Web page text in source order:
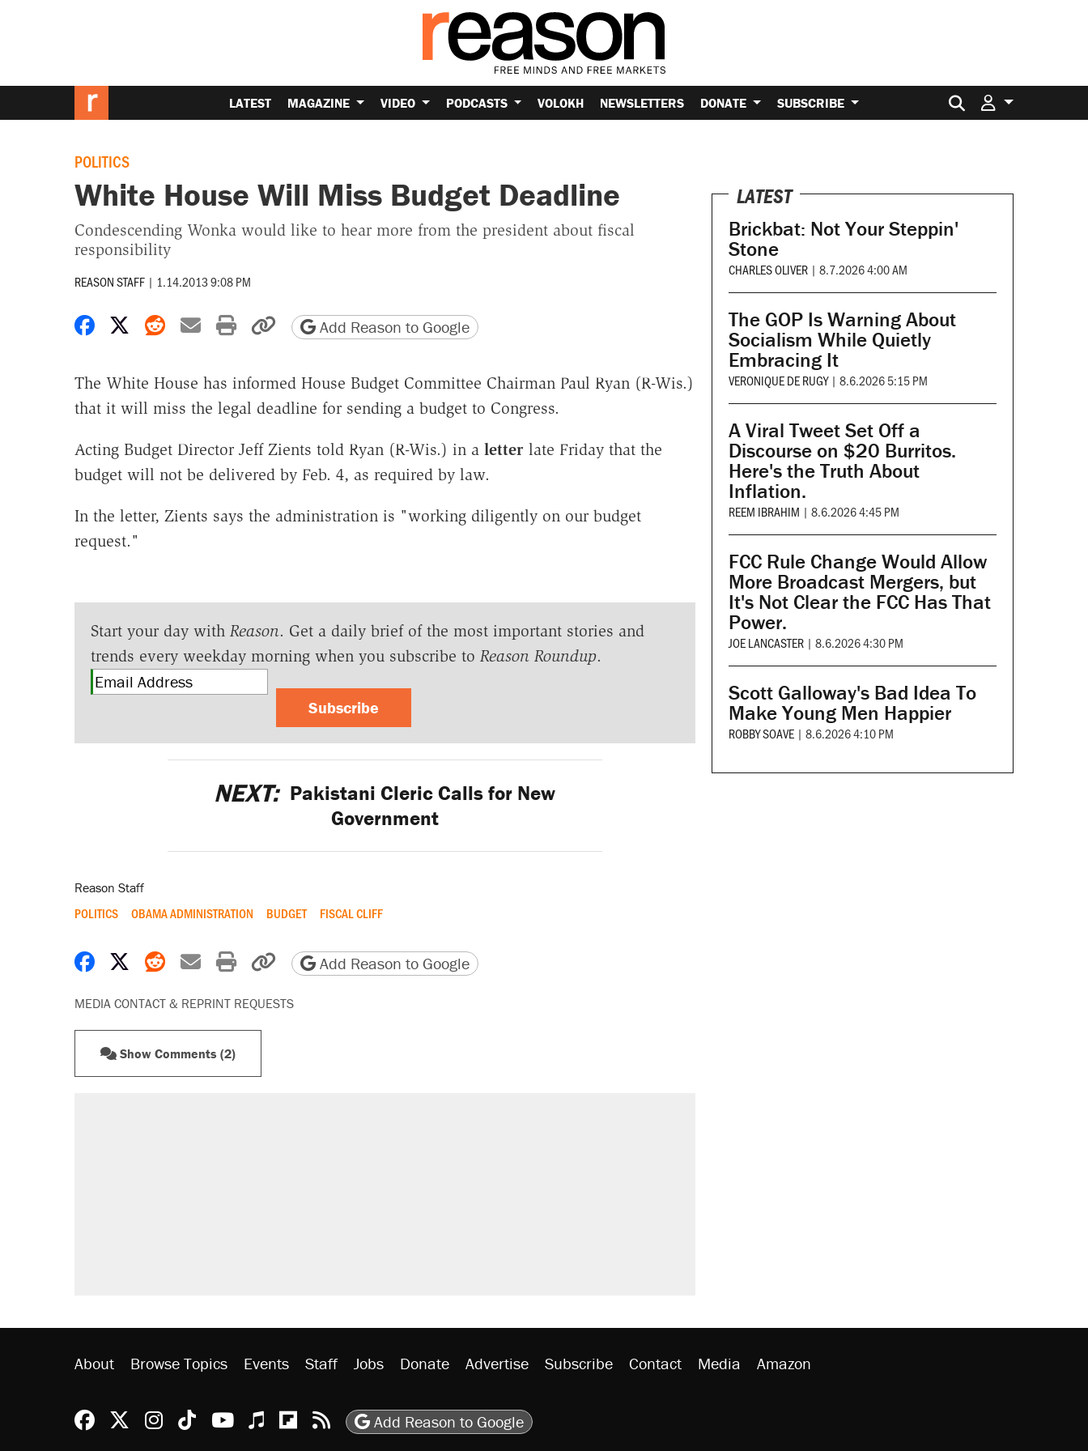
LATEST MAGAZINE VIDEO PODCASTS VOLOKH NEWSLETTERS DONATE SUBSCRIBE Search for:
POLITICS
White House Will Miss Budget Deadline
Condescending Wonka would like to hear more from the president about fiscal
responsibility
REASON STAFF | 1.14.2013 9:08 PM
Share on Facebook
Share on X
Share on Reddit
Share by email
Print friendly version
Copy page URL
Add Reason to Google
The White House has informed House Budget Committee Chairman Paul Ryan (R-Wis.)
that it will miss the legal deadline for sending a budget to Congress.
Acting Budget Director Jeff Zients told Ryan (R-Wis.) in a letter late Friday that the
budget will not be delivered by Feb. 4, as required by law.
In the letter, Zients says the administration is "working diligently on our budget
request."
Start your day with Reason. Get a daily brief of the most important stories and
trends every weekday morning when you subscribe to Reason Roundup.
Subscribe
NEXT: Pakistani Cleric Calls for New
Government
Reason Staff
POLITICS OBAMA ADMINISTRATION BUDGET FISCAL CLIFF
Share on Facebook
Share on X
Share on Reddit
Share by email
Print friendly version
Copy page URL
Add Reason to Google
MEDIA CONTACT & REPRINT REQUESTS
Show Comments (2)
LATEST
Brickbat: Not Your Steppin'
Stone
CHARLES OLIVER | 8.7.2026 4:00 AM
The GOP Is Warning About
Socialism While Quietly
Embracing It
VERONIQUE DE RUGY | 8.6.2026 5:15 PM
A Viral Tweet Set Off a
Discourse on $20 Burritos.
Here's the Truth About
Inflation.
REEM IBRAHIM | 8.6.2026 4:45 PM
FCC Rule Change Would Allow
More Broadcast Mergers, but
It's Not Clear the FCC Has That
Power.
JOE LANCASTER | 8.6.2026 4:30 PM
Scott Galloway's Bad Idea To
Make Young Men Happier
ROBBY SOAVE | 8.6.2026 4:10 PM
About Browse Topics Events Staff Jobs Donate Advertise Subscribe Contact Media Amazon
Reason Facebook
@reason on X
Reason Instagram
Reason TikTok
Reason Youtube
Apple Podcasts
Reason on Flipboard
Reason RSS
Add Reason to Google